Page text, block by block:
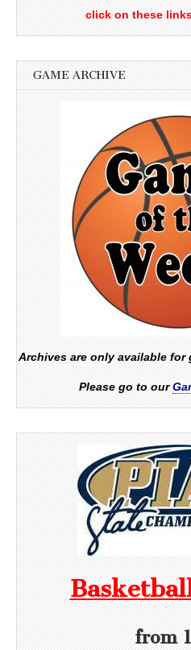
click on these
GAME ARCHIVE
Archives are only available for
Please go to our
from